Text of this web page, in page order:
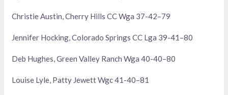
Christie Austin, Cherry Hills CC Wga 37-42–79
Jennifer Hocking, Colorado Springs CC Lga 39-41–80
Deb Hughes, Green Valley Ranch Wga 40-40–80
Louise Lyle, Patty Jewett Wgc 41-40–81